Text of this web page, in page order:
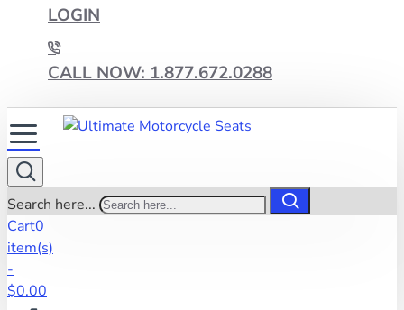
LOGIN
CALL NOW: 1.877.672.0288
Search here...
Cart0
item(s)
-
$0.00